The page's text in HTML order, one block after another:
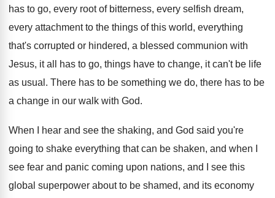
has to go, every root of bitterness, every selfish dream,
every attachment to the things of this world, everything
that's corrupted or hindered, a blessed communion with
Jesus, it all has to go, things have to change, it can't be life
as usual . There has to be something we do, there has to be
a change in our walk with God.
When I hear and see the shaking, and God said you're
going to shake everything that can be shaken, and when I
see fear and panic coming upon nations, and I see this
global superpower about to be shamed, and its economy